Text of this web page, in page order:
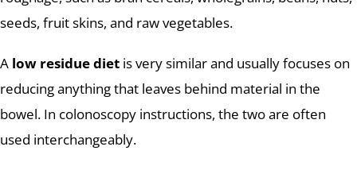
seeds, fruit skins, and raw vegetables.
A low residue diet is very similar and usually focuses on
reducing anything that leaves behind material in the
bowel. In colonoscopy instructions, the two are often
used interchangeably.